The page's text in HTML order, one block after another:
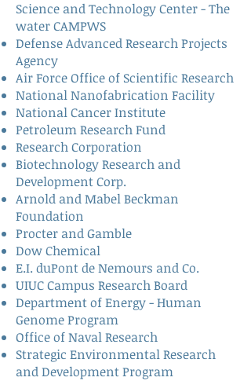
Science and Technology Center - The
water CAMPWS
Defense Advanced Research Projects
Agency
Air Force Office of Scientific Research
National Nanofabrication Facility
National Cancer Institute
Petroleum Research Fund
Research Corporation
Biotechnology Research and
Development Corp.
Arnold and Mabel Beckman
Foundation
Procter and Gamble
Dow Chemical
E.I. duPont de Nemours and Co.
UIUC Campus Research Board
Department of Energy - Human
Genome Program
Office of Naval Research
Strategic Environmental Research
and Development Program